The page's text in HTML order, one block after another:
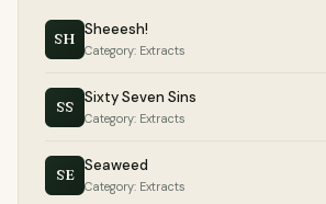
SH Sheeesh!
Category: Extracts
SS Sixty Seven Sins
Category: Extracts
SE Seaweed
Category: Extracts